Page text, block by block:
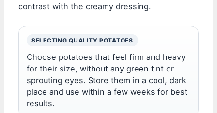
contrast with the creamy dressing.
SELECTING QUALITY POTATOES
Choose potatoes that feel firm and heavy
for their size, without any green tint or
sprouting eyes. Store them in a cool, dark
place and use within a few weeks for best
results.